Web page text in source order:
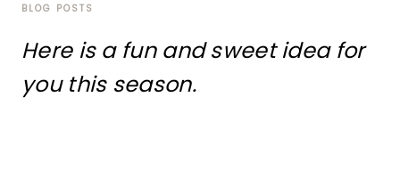
BLOG POSTS
Here is a fun and sweet idea for
you this season.